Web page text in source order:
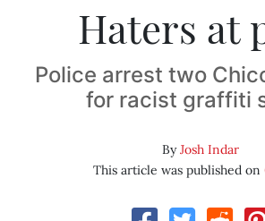
Haters at
Police arrest two
for racist graffiti
ByJosh Indar
This article was published on